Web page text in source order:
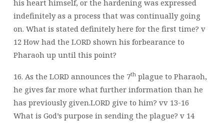
his heart himself, or the hardening was expressed
indefinitely as a process that was continually going
on. What is stated definitely here for the first time? v
12 How had the LORD shown his forbearance to
Pharaoh up until this point?
16. As the LORD announces the 7thplague to Pharaoh,
he gives far more what further information than he
has previously given.LORD give to him? vv 13-16
What is God’s purpose in sending the plague? v 14